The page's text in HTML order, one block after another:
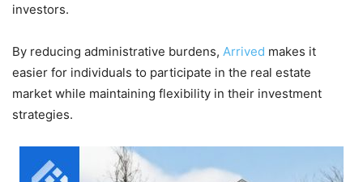
investors.
By reducing administrative burdens, Arrived makes it
easier for individuals to participate in the real estate
market while maintaining flexibility in their investment
strategies.